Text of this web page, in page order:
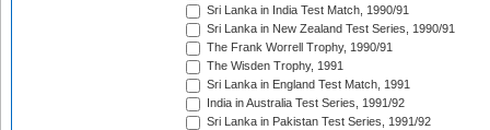
Sri Lanka in India Test Match, 1990/91
Sri Lanka in New Zealand Test Series, 1990/91
The Frank Worrell Trophy, 1990/91
The Wisden Trophy, 1991
Sri Lanka in England Test Match, 1991
India in Australia Test Series, 1991/92
Sri Lanka in Pakistan Test Series, 1991/92